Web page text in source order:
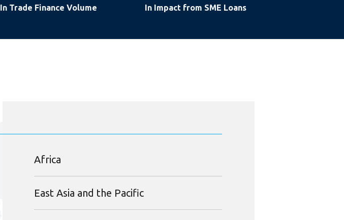
In Trade Finance Volume In Impact from SME Loans
Africa
East Asia and the Pacific